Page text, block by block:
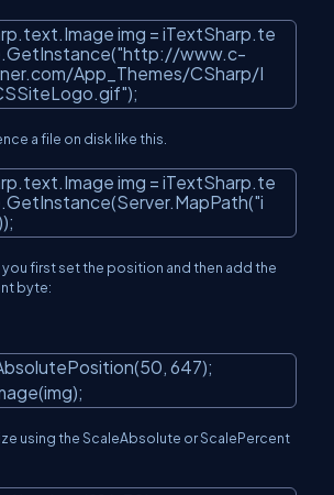
img = iTextSharp.te
"http://www.c-
App_Themes/CSharp/I
);
a file on disk like this.
img = iTextSharp.te
"i
first set the position and then add the
byte:
647);
using the ScaleAbsolute or ScalePercent